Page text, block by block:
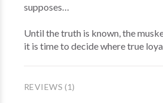
supposes…
Until the truth is known, the
it is time to decide where true
REVIEWS (1)